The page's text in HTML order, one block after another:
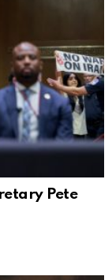
Pete